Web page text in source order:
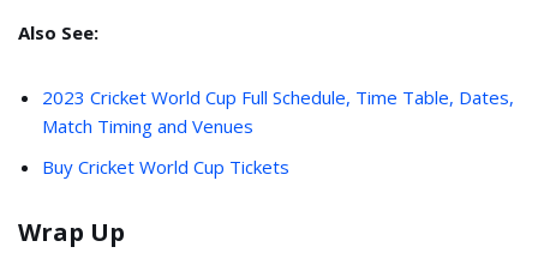
Also See:
2023 Cricket World Cup Full Schedule, Time Table, Dates,
Match Timing and Venues
Buy Cricket World Cup Tickets
Wrap Up